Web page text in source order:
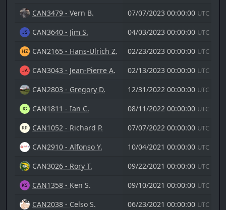
CAN3479 - Vern B. 07/07/2023 00:00:00 UTC
CAN3640 - Jim S. 04/03/2023 00:00:00 UTC
CAN2165 - Hans-Ulrich Z. 02/23/2023 00:00:00 UTC
CAN3043 - Jean-Pierre A. 02/13/2023 00:00:00 UTC
CAN2803 - Gregory D. 12/31/2022 00:00:00 UTC
CAN1811 - Ian C. 08/11/2022 00:00:00 UTC
CAN1052 - Richard P. 07/07/2022 00:00:00 UTC
CAN2910 - Alfonso Y. 10/04/2021 00:00:00 UTC
CAN3026 - Rory T. 09/22/2021 00:00:00 UTC
CAN1358 - Ken S. 09/10/2021 00:00:00 UTC
CAN2038 - Celso S. 06/23/2021 00:00:00 UTC